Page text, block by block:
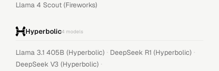
Llama 4 Scout (Fireworks)
Hyperbolic4 models
Llama 3.1 405B (Hyperbolic) · DeepSeek R1 (Hyperbolic) ·
DeepSeek V3 (Hyperbolic) ·